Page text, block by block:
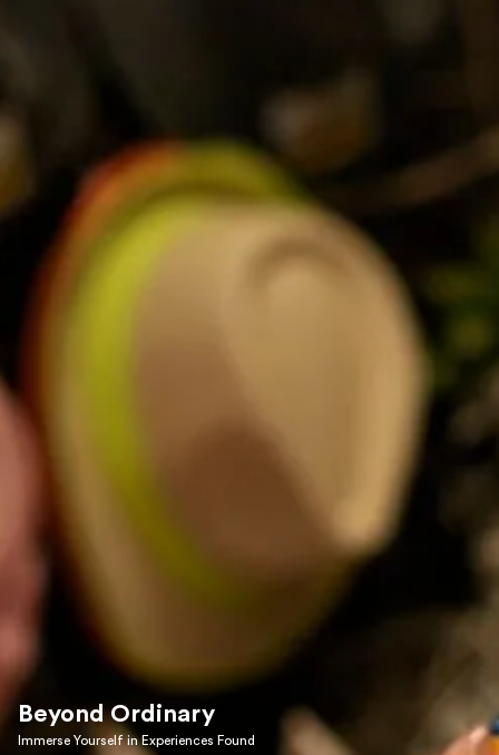
Beyond Ordinary
Immerse Yourself in Experiences Found